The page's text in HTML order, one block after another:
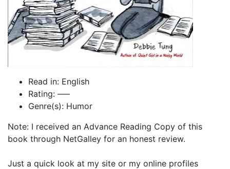
Read in: English
Rating: —–
Genre(s): Humor
Note: I received an Advance Reading Copy of this
book through NetGalley for an honest review.
Just a quick look at my site or my online profiles